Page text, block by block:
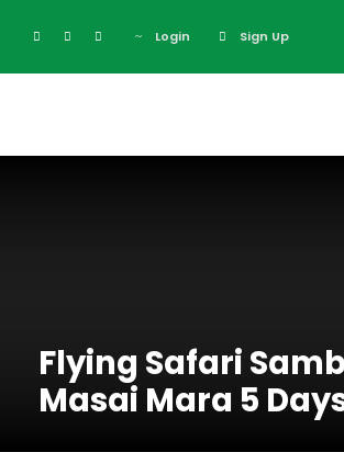
Login Sign Up
Flying Safari
Masai Mara 5